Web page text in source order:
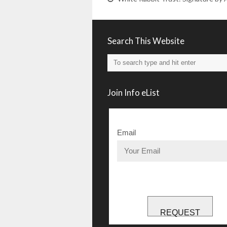
Search This Website
Join Info eList
Email
REQUEST